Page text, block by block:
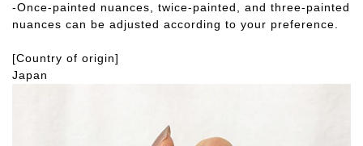
-Once-painted nuances, twice-painted, and three-painted
nuances can be adjusted according to your preference.
[Country of origin]
Japan